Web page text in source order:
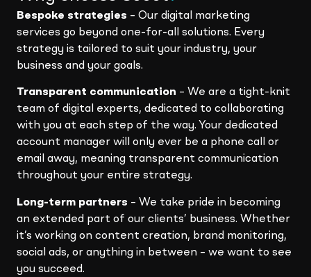
Bespoke strategies – Our digital marketing
services go beyond one-for-all solutions. Every
strategy is tailored to suit your industry, your
business and your goals.
Transparent communication – We are a tight-knit
team of digital experts, dedicated to collaborating
with you at each step of the way. Your dedicated
account manager will only ever be a phone call or
email away, meaning transparent communication
throughout your entire strategy.
Long-term partners – We take pride in becoming
an extended part of our clients’ business. Whether
it’s working on content creation, brand monitoring,
social ads, or anything in between – we want to see
you succeed.